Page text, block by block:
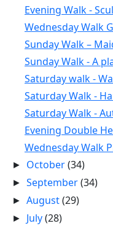
Evening Walk -
Wednesday Walk
Sunday Walk –
Sunday Walk - A
Saturday walk -
Saturday Walk -
Saturday Walk -
Evening Double
Wednesday Walk
► October(34)
►September(34)
►August(29)
► July(28)